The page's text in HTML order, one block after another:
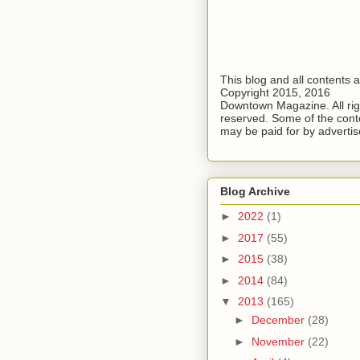
This blog and all contents
Copyright 2015, 2016
Downtown Magazine. All
reserved. Some of the
may be paid for by
Blog Archive
► 2022 (1)
► 2017 (55)
► 2015 (38)
► 2014 (84)
▼ 2013 (165)
► December (28)
► November (22)